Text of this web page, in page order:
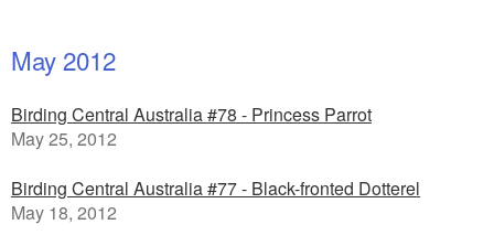
May 2012
Birding Central Australia #78 - Princess Parrot
May 25, 2012
Birding Central Australia #77 - Black-fronted Dotterel
May 18, 2012